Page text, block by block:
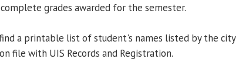
grades awarded for the semester.
a printable list of student's names listed by the city
file with UIS Records and Registration.